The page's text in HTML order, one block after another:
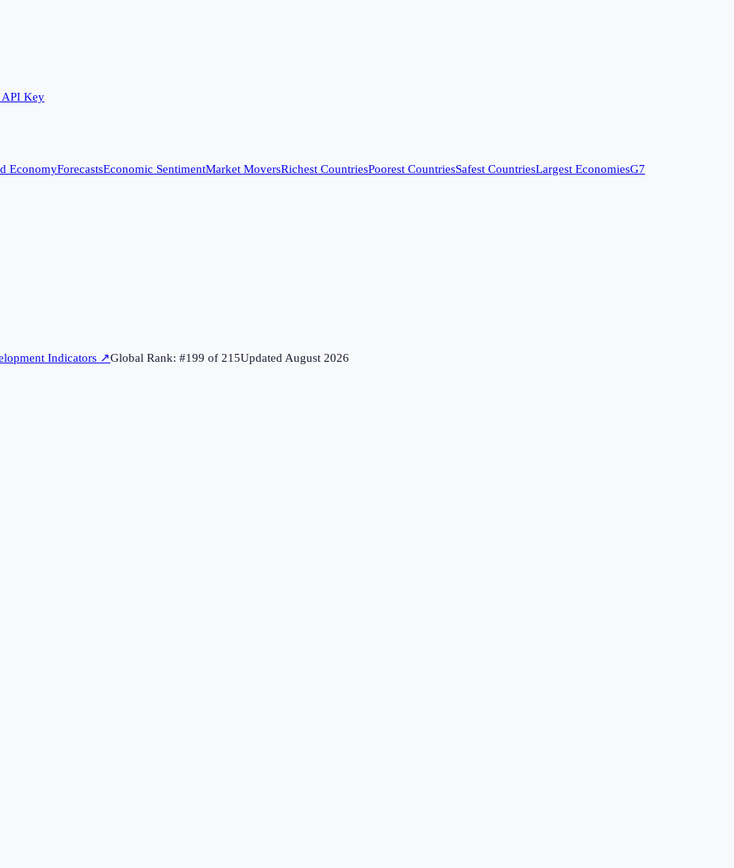
Key
EconomyForecastsEconomic SentimentMarket MoversRichest CountriesPoorest CountriesSafest CountriesLargest EconomiesG7
Indicators ↗Global Rank: #199 of 215UpdatedAugust 2026